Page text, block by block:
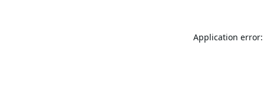
Application